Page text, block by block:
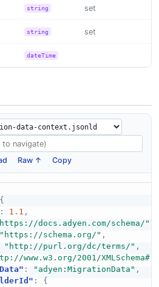
string set
string set
dateTime
Raw ↑ Copy
{
: 1.1 ,
docs.adyen.com/schema/"
"https://schema.org/" ,
"http://purl.org/dc/terms/" ,
www.w3.org/2001/XMLSchema#"
: "adyen:MigrationData" ,
:
{